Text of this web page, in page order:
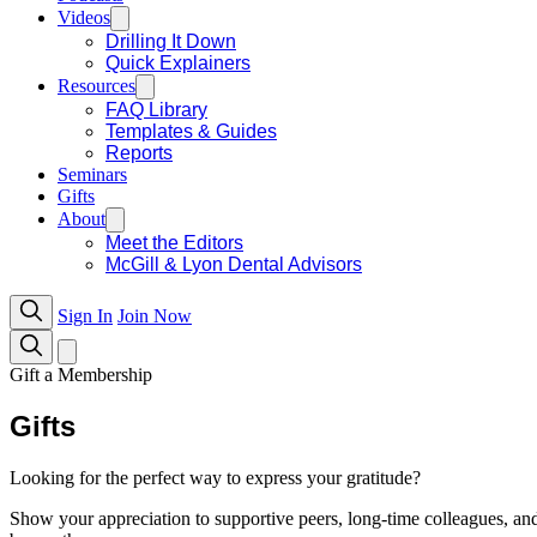
Videos
Drilling It Down
Quick Explainers
Resources
FAQ Library
Templates & Guides
Reports
Seminars
Gifts
About
Meet the Editors
McGill & Lyon Dental Advisors
Sign In Join Now
Gift a Membership
Gifts
Looking for the perfect way to express your gratitude?
Show your appreciation to supportive peers, long-time colleagues,